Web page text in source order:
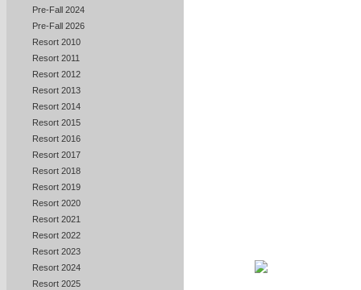
Pre-Fall 2024
Pre-Fall 2026
Resort 2010
Resort 2011
Resort 2012
Resort 2013
Resort 2014
Resort 2015
Resort 2016
Resort 2017
Resort 2018
Resort 2019
Resort 2020
Resort 2021
Resort 2022
Resort 2023
Resort 2024
Resort 2025